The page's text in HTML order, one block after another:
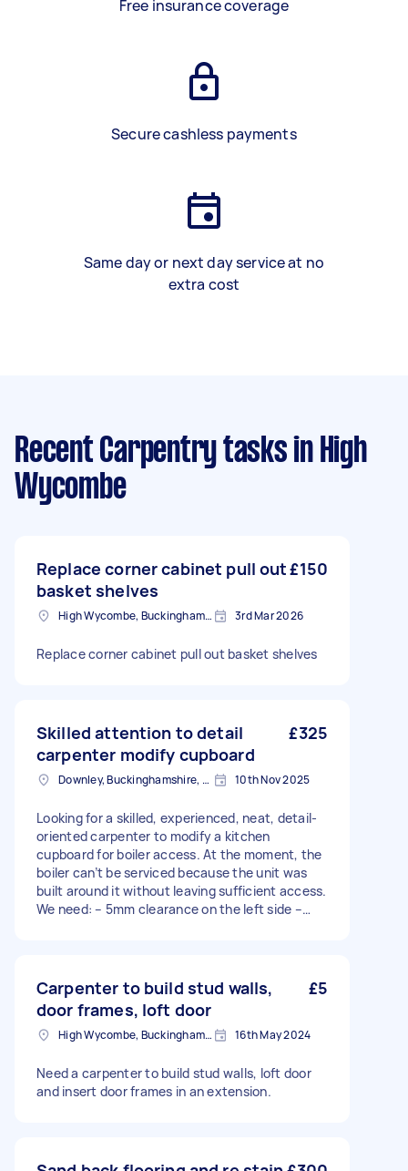
Free insurance coverage
Secure cashless payments
Same day or next day service at no
extra cost
Recent Carpentry tasks in High
Wycombe
Replace corner cabinet pull out
basket shelves
£150
High Wycombe, Buckinghamshire 3rd Mar 2026
Replace corner cabinet pull out basket shelves
Skilled attention to detail
carpenter modify cupboard
£325
Downley, Buckinghamshire, HP13 10th Nov 2025
Looking for a skilled, experienced, neat, detail-
oriented carpenter to modify a kitchen
cupboard for boiler access. At the moment, the
boiler can’t be serviced because the unit was
built around it without leaving sufficient access.
We need: – 5mm clearance on the left side –
door design. The cupboard currently holds tins
of food, so it’s important to maintain its
strength after modification.
Carpenter to build stud walls,
door frames, loft door
£5
High Wycombe, Buckinghamshire 16th May 2024
Need a carpenter to build stud walls, loft door
and insert door frames in an extension.